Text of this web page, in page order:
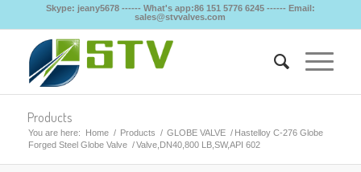
Skype: jeany5678 ------ What's app:86 151 5776 6245 ------ Email:
sales@stvvalves.com
Products
You are here: Home / Products / GLOBE VALVE /
Forged Steel Globe Valve /
Hastelloy C-276 Globe
Valve,DN40,800 LB,SW,API 602